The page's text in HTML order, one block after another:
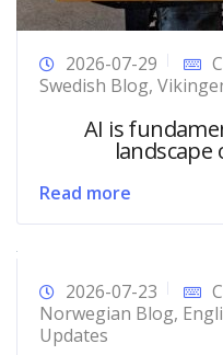
2026-07-29
Swedish Blog,
AI is
Read more
2026-07-23
Norwegian Blog,
Updates